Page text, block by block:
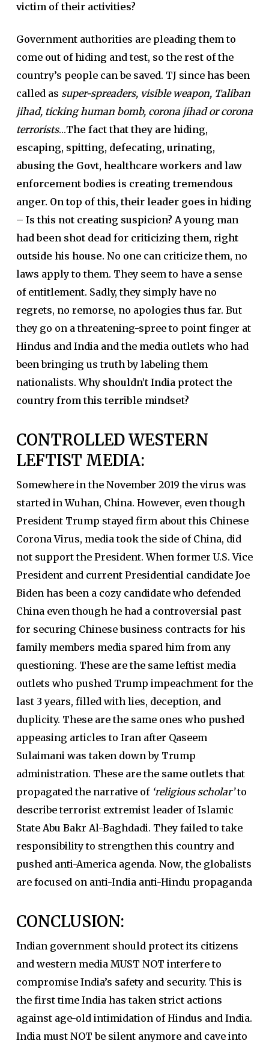
victim of their activities?
Government authorities are pleading them to
come out of hiding and test, so the rest of the
country’s people can be saved. TJ since has been
called as super-spreaders, visible weapon, Taliban
jihad, ticking human bomb, corona jihad or corona
terrorists…The fact that they are hiding,
escaping, spitting, defecating, urinating,
abusing the Govt, healthcare workers and law
enforcement bodies is creating tremendous
anger. On top of this, their leader goes in hiding
– Is this not creating suspicion? A young man
had been shot dead for criticizing them, right
outside his house. No one can criticize them, no
laws apply to them. They seem to have a sense
of entitlement. Sadly, they simply have no
regrets, no remorse, no apologies thus far. But
they go on a threatening-spree to point finger at
Hindus and India and the media outlets who had
been bringing us truth by labeling them
nationalists.Why shouldn’t India protect the
country from this terrible mindset?
CONTROLLED WESTERN
LEFTIST MEDIA:
Somewhere in the November 2019 the virus was
started in Wuhan, China. However, even though
President Trump stayed firm about this Chinese
Corona Virus, media took the side of China, did
not support the President. When former U.S. Vice
President and current Presidential candidate Joe
Biden has been a cozy candidate who defended
China even though he had a controversial past
for securing Chinese business contracts for his
family members media spared him from any
questioning. These are the same leftist media
outlets who pushed Trump impeachment for the
last 3 years, filled with lies, deception, and
duplicity. These are the same ones who pushed
appeasing articles to Iran after Qaseem
Sulaimani was taken down by Trump
administration. These are the same outlets that
propagated the narrative of ‘religious scholar’to
describe terrorist extremist leader of Islamic
State Abu Bakr Al-Baghdadi. They failed to take
responsibility to strengthen this country and
pushed anti-America agenda. Now, the globalists
are focused on anti-India anti-Hindu propaganda
CONCLUSION:
Indian government should protect its citizens
and western media MUST NOT interfere to
compromise India’s safety and security. This is
the first time India has taken strict actions
against age-old intimidation of Hindus and India.
India must NOT be silent anymore and cave into